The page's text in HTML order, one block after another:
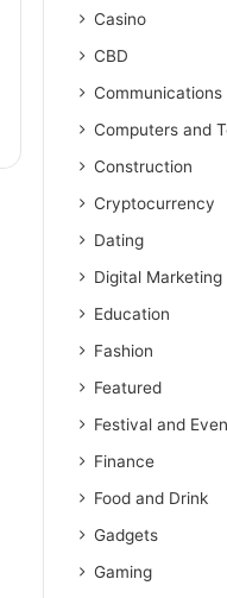
Casino
CBD
Communications
Computers and
Construction
Cryptocurrency
Dating
Digital Marketing
Education
Fashion
Featured
Festival and
Finance
Food and Drink
Gadgets
Gaming